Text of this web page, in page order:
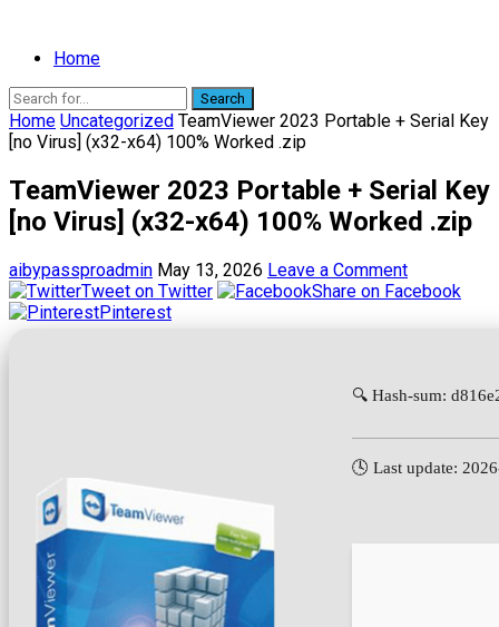
Home
Search
Home Uncategorized TeamViewer 2023 Portable + Serial Key
[no Virus] (x32-x64) 100% Worked .zip
TeamViewer 2023 Portable + Serial Key
[no Virus] (x32-x64) 100% Worked .zip
aibypassproadmin May 13, 2026 Leave a Comment
Tweet on Twitter
Share on Facebook
Pinterest
🔍 Hash-sum:
🕓 Last update: